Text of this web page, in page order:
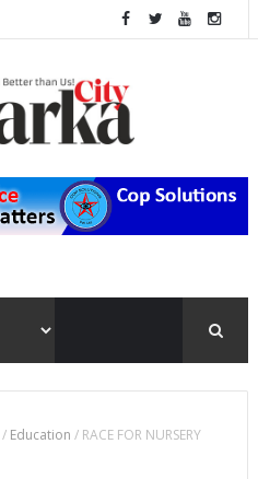
/ Education / RACE FOR NURSERY